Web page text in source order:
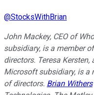
@StocksWithBrian
John Mackey, CEO of
subsidiary, is a member
directors. Teresa
Microsoft subsidiary, is a
of directors. Brian Withers